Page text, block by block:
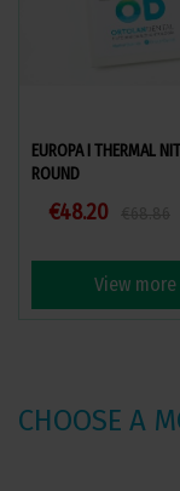
EUROPA I THERMAL
ROUND
€48.20
View more
CHOOSE A